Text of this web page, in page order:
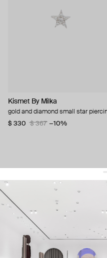
Kismet By Milka
gold and diamond small star
$ 330
$ 367 −10%
get 10% offyour first order and
By signing up you agree to our
about us
press